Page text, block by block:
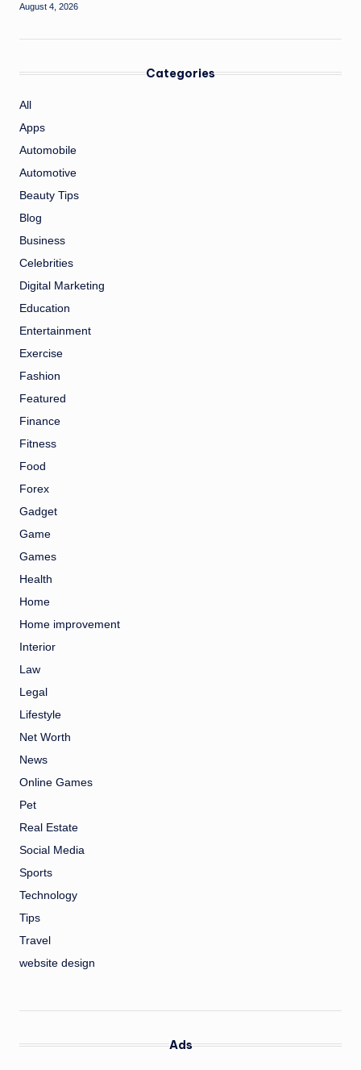
August 4, 2026
Categories
All
Apps
Automobile
Automotive
Beauty Tips
Blog
Business
Celebrities
Digital Marketing
Education
Entertainment
Exercise
Fashion
Featured
Finance
Fitness
Food
Forex
Gadget
Game
Games
Health
Home
Home improvement
Interior
Law
Legal
Lifestyle
Net Worth
News
Online Games
Pet
Real Estate
Social Media
Sports
Technology
Tips
Travel
website design
Ads